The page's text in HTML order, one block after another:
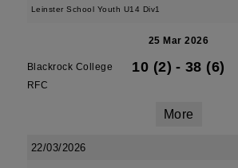
Leinster School Youth U14 Div1
25 Mar 2026
Blackrock College
RFC
10 (2) - 38 (6)
More
22/03/2026